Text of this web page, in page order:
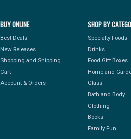
BUY ONLINE
Best Deals
New Releases
Shopping and Shipping
Cart
Account & Orders
SHOP BY
Specialty Foods
Drinks
Food Gift Boxes
Home and
Glass
Bath and Body
Clothing
Books
Family Fun